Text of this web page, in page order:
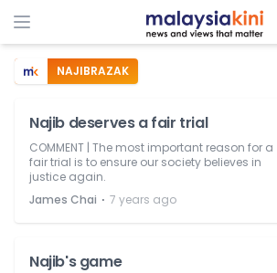
NAJIBRAZAK
Najib deserves a fair trial
COMMENT | The most important reason for a
fair trial is to ensure our society believes in
justice again.
James Chai ⋅ 7 years ago
Najib's game